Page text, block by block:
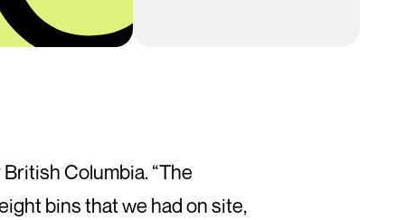
Columbia. “The
bins that we had on site,